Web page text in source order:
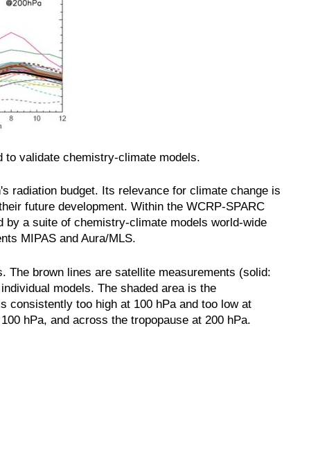
to validate chemistry-climate models.
radiation budget. Its relevance for climate change is
future development. Within the WCRP-SPARC
by a suite of chemistry-climate models world-wide
MIPAS and Aura/MLS.
The brown lines are satellite measurements (solid:
models. The shaded area is the
consistently too high at 100 hPa and too low at
hPa, and across the tropopause at 200 hPa.